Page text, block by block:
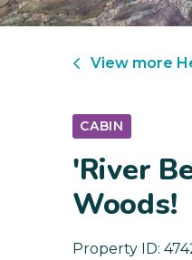
View more
CABIN
'River
Woods!
Property ID: